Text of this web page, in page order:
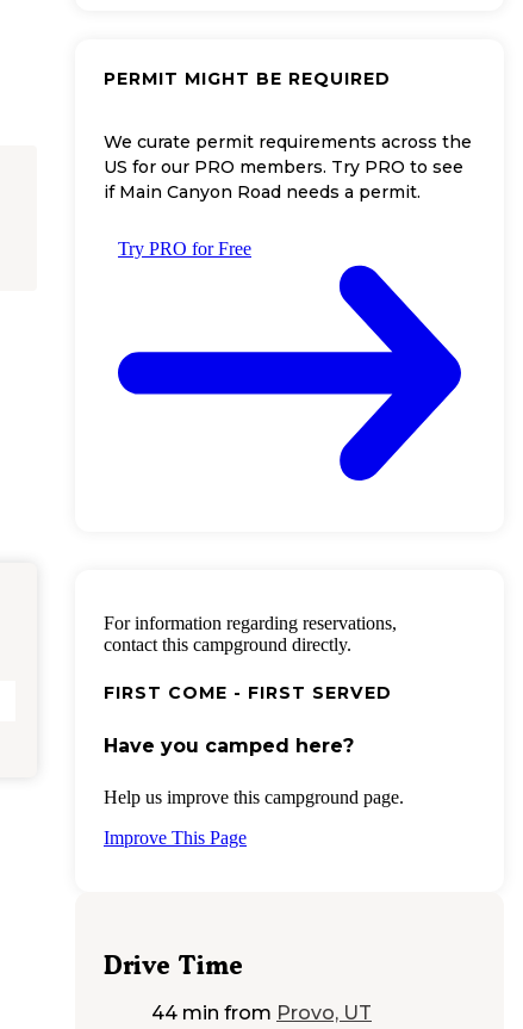
PERMIT MIGHT BE REQUIRED
We curate permit requirements across the
US for our PRO members. Try PRO to see
if Main Canyon Road needs a permit.
Try PRO for Free
For information regarding reservations,
contact this campground directly.
FIRST COME - FIRST SERVED
Have you camped here?
Help us improve this campground page.
Improve This Page
Drive Time
44 min from Provo, UT